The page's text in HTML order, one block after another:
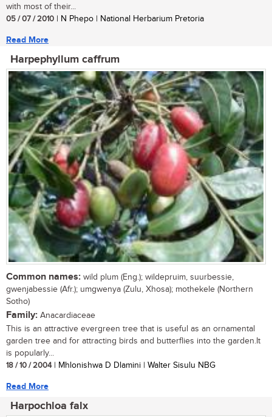
with most of their...
05 / 07 / 2010 | N Phepo | National Herbarium Pretoria
Read More
Harpephyllum caffrum
Common names: wild plum (Eng.); wildepruim, suurbessie,
gwenjabessie (Afr.); umgwenya (Zulu, Xhosa); mothekele (Northern
Sotho)
Family: Anacardiaceae
This is an attractive evergreen tree that is useful as an ornamental
garden tree and for attracting birds and butterflies into the garden.It
is popularly...
18 / 10 / 2004| Mhlonishwa D Dlamini | Walter Sisulu NBG
Read More
Harpochloa falx